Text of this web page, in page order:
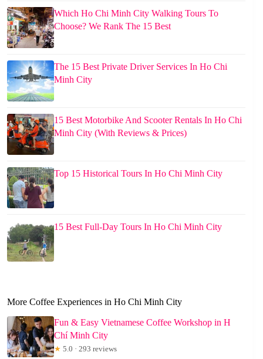
Which Ho Chi Minh City Walking Tours To
Choose? We Rank The 15 Best
The 15 Best Private Driver Services In Ho Chi
Minh City
15 Best Motorbike And Scooter Rentals In Ho Chi
Minh City (With Reviews & Prices)
Top 15 Historical Tours In Ho Chi Minh City
15 Best Full-Day Tours In Ho Chi Minh City
More Coffee Experiences in Ho Chi Minh City
Fun & Easy Vietnamese Coffee Workshop in H
Chí Minh City
★ 5.0 · 293 reviews